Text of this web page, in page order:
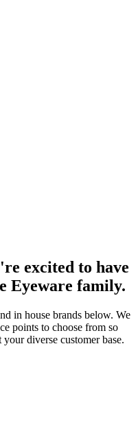
excited to have
Eyeware family.
in house brands below. We
points to choose from so
diverse customer base.